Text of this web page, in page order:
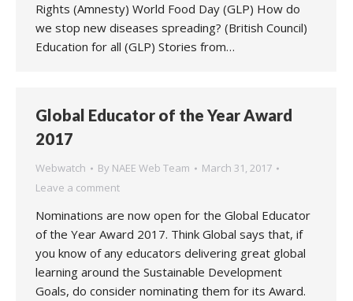
Rights (Amnesty) World Food Day (GLP) How do
we stop new diseases spreading? (British Council)
Education for all (GLP) Stories from…
Global Educator of the Year Award
2017
Webwatch By NAEE Web Team
March 31, 2017
Leave a comment
Nominations are now open for the Global Educator
of the Year Award 2017. Think Global says that, if
you know of any educators delivering great global
learning around the Sustainable Development
Goals, do consider nominating them for its Award.